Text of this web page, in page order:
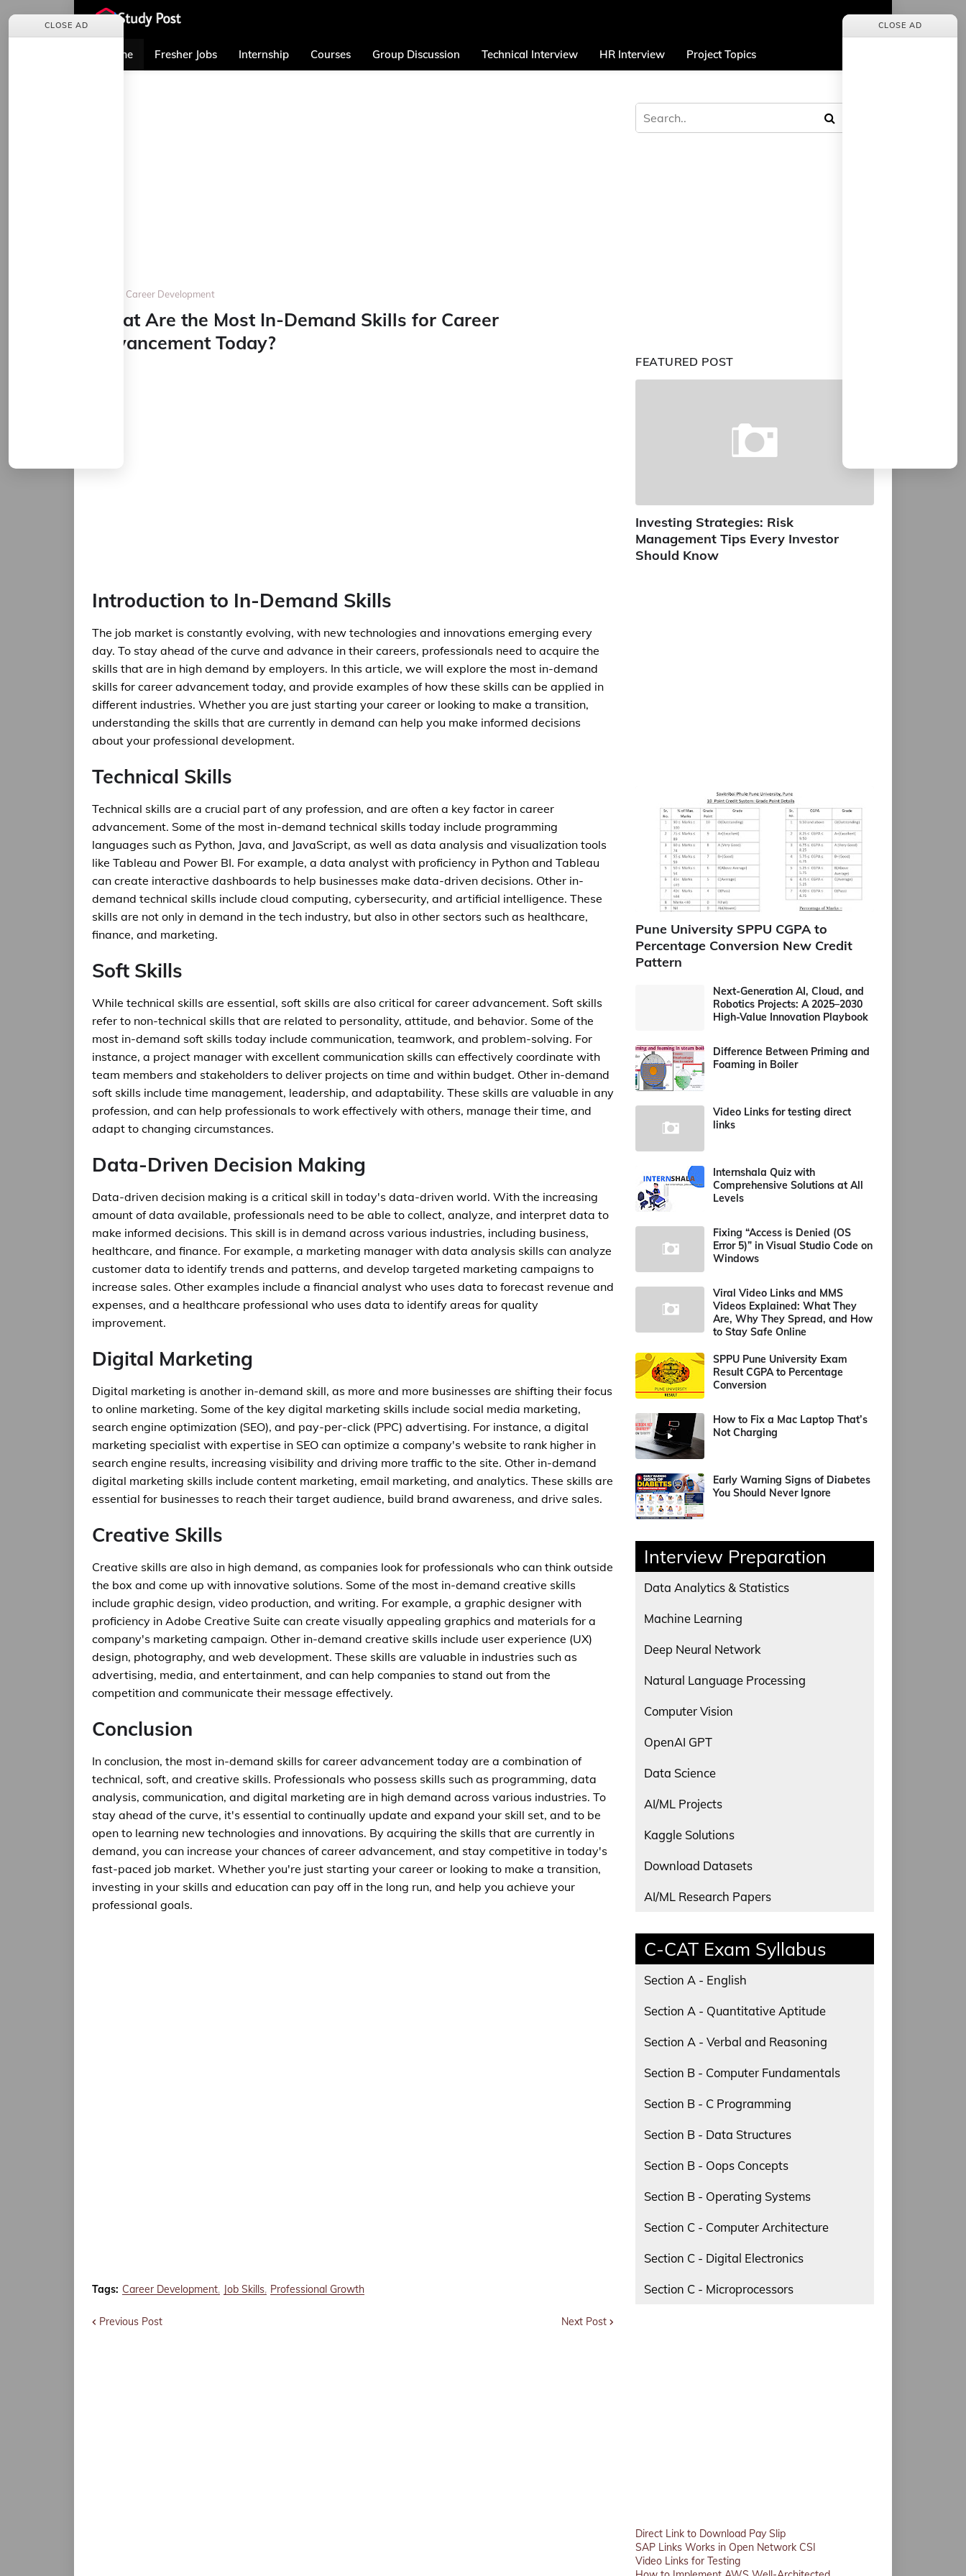
Home Fresher Jobs Internship Courses Group Discussion Technical Interview HR Interview Project Topics
Career Development
What Are the Most In-Demand Skills for Career
Advancement Today?
Introduction to In-Demand Skills
The job market is constantly evolving, with new technologies and innovations emerging every
day. To stay ahead of the curve and advance in their careers, professionals need to acquire the
skills that are in high demand by employers. In this article, we will explore the most in-demand
skills for career advancement today, and provide examples of how these skills can be applied in
different industries. Whether you are just starting your career or looking to make a transition,
understanding the skills that are currently in demand can help you make informed decisions
about your professional development.
Technical Skills
Technical skills are a crucial part of any profession, and are often a key factor in career
advancement. Some of the most in-demand technical skills today include programming
languages such as Python, Java, and JavaScript, as well as data analysis and visualization tools
like Tableau and Power BI. For example, a data analyst with proficiency in Python and Tableau
can create interactive dashboards to help businesses make data-driven decisions. Other in-
demand technical skills include cloud computing, cybersecurity, and artificial intelligence. These
skills are not only in demand in the tech industry, but also in other sectors such as healthcare,
finance, and marketing.
Soft Skills
While technical skills are essential, soft skills are also critical for career advancement. Soft skills
refer to non-technical skills that are related to personality, attitude, and behavior. Some of the
most in-demand soft skills today include communication, teamwork, and problem-solving. For
instance, a project manager with excellent communication skills can effectively coordinate with
team members and stakeholders to deliver projects on time and within budget. Other in-demand
soft skills include time management, leadership, and adaptability. These skills are valuable in any
profession, and can help professionals to work effectively with others, manage their time, and
adapt to changing circumstances.
Data-Driven Decision Making
Data-driven decision making is a critical skill in today's data-driven world. With the increasing
amount of data available, professionals need to be able to collect, analyze, and interpret data to
make informed decisions. This skill is in demand across various industries, including business,
healthcare, and finance. For example, a marketing manager with data analysis skills can analyze
customer data to identify trends and patterns, and develop targeted marketing campaigns to
increase sales. Other examples include a financial analyst who uses data to forecast revenue and
expenses, and a healthcare professional who uses data to identify areas for quality
improvement.
Digital Marketing
Digital marketing is another in-demand skill, as more and more businesses are shifting their focus
to online marketing. Some of the key digital marketing skills include social media marketing,
search engine optimization (SEO), and pay-per-click (PPC) advertising. For instance, a digital
marketing specialist with expertise in SEO can optimize a company's website to rank higher in
search engine results, increasing visibility and driving more traffic to the site. Other in-demand
digital marketing skills include content marketing, email marketing, and analytics. These skills are
essential for businesses to reach their target audience, build brand awareness, and drive sales.
Creative Skills
Creative skills are also in high demand, as companies look for professionals who can think outside
the box and come up with innovative solutions. Some of the most in-demand creative skills
include graphic design, video production, and writing. For example, a graphic designer with
proficiency in Adobe Creative Suite can create visually appealing graphics and materials for a
company's marketing campaign. Other in-demand creative skills include user experience (UX)
design, photography, and web development. These skills are valuable in industries such as
advertising, media, and entertainment, and can help companies to stand out from the
competition and communicate their message effectively.
Conclusion
In conclusion, the most in-demand skills for career advancement today are a combination of
technical, soft, and creative skills. Professionals who possess skills such as programming, data
analysis, communication, and digital marketing are in high demand across various industries. To
stay ahead of the curve, it's essential to continually update and expand your skill set, and to be
open to learning new technologies and innovations. By acquiring the skills that are currently in
demand, you can increase your chances of career advancement, and stay competitive in today's
fast-paced job market. Whether you're just starting your career or looking to make a transition,
investing in your skills and education can pay off in the long run, and help you achieve your
professional goals.
Tags: Career Development Job Skills Professional Growth
Previous Post Next Post
FEATURED POST
Investing Strategies: Risk
Management Tips Every Investor
Should Know
Pune University SPPU CGPA to
Percentage Conversion New Credit
Pattern
Next-Generation AI, Cloud, and
Robotics Projects: A 2025–2030
High-Value Innovation Playbook
Difference Between Priming and
Foaming in Boiler
Video Links for testing direct
links
Internshala Quiz with
Comprehensive Solutions at All
Levels
Fixing “Access is Denied (OS
Error 5)” in Visual Studio Code on
Windows
Viral Video Links and MMS
Videos Explained: What They
Are, Why They Spread, and How
to Stay Safe Online
SPPU Pune University Exam
Result CGPA to Percentage
Conversion
How to Fix a Mac Laptop That’s
Not Charging
Early Warning Signs of Diabetes
You Should Never Ignore
Interview Preparation
Data Analytics & Statistics
Machine Learning
Deep Neural Network
Natural Language Processing
Computer Vision
OpenAI GPT
Data Science
AI/ML Projects
Kaggle Solutions
Download Datasets
AI/ML Research Papers
C-CAT Exam Syllabus
Section A - English
Section A - Quantitative Aptitude
Section A - Verbal and Reasoning
Section B - Computer Fundamentals
Section B - C Programming
Section B - Data Structures
Section B - Oops Concepts
Section B - Operating Systems
Section C - Computer Architecture
Section C - Digital Electronics
Section C - Microprocessors
Direct Link to Download Pay Slip
SAP Links Works in Open Network CSI
Video Links for Testing
CLOSE AD CLOSE AD